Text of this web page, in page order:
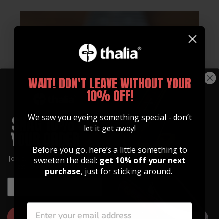
Whats Included
Every Fender Licensed Thalia Capo Comes With:
Fretpads
High Tension 9" & 12" OctaveTouch
Join our community of artists and
get 10% off your first order!
GET 10% OFF
WAIT! DON'T LEAVE WITHOUT YOUR
10% OFF!
We saw you eyeing something special - don’t
let it get away!
Before you go, here’s a little something to
sweeten the deal: get 10% off your next
purchase, just for sticking around.